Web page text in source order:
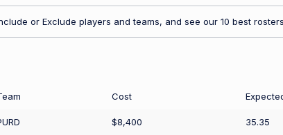
or Exclude players and teams, and see our 10 best
Cost
$8,400 35.35